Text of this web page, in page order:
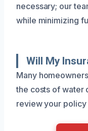
necessary; our
while minimizing
Will My
Many
the costs of water
review your